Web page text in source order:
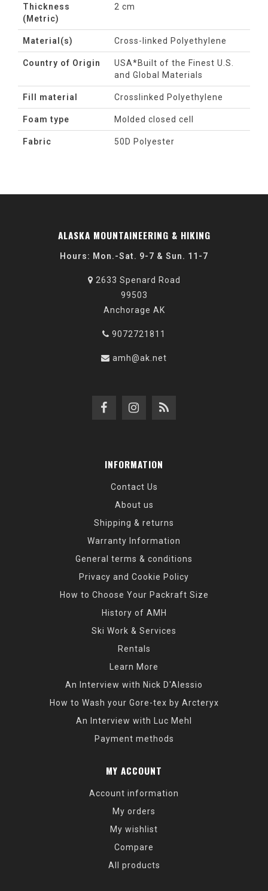
Thickness
(Metric)
2 cm
Material(s) Cross-linked Polyethylene
Country of Origin
USA*Built of the Finest U.S.
and Global Materials
Fill material Crosslinked Polyethylene
Foam type Molded closed cell
Fabric 50D Polyester
ALASKA MOUNTAINEERING & HIKING
Hours: Mon.-Sat. 9-7 & Sun. 11-7
2633 Spenard Road
99503
Anchorage AK
9072721811
amh@ak.net
INFORMATION
Contact Us
About us
Shipping & returns
Warranty Information
General terms & conditions
Privacy and Cookie Policy
How to Choose Your Packraft Size
History of AMH
Ski Work & Services
Rentals
Learn More
An Interview with Nick D'Alessio
How to Wash your Gore-tex by Arcteryx
An Interview with Luc Mehl
Payment methods
MY ACCOUNT
Account information
My orders
My wishlist
Compare
All products